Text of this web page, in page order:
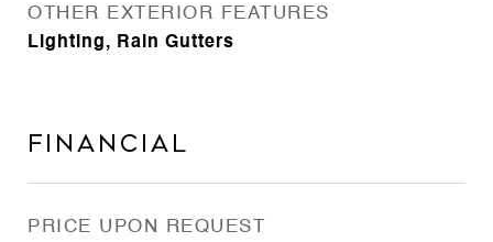
OTHER EXTERIOR FEATURES
Lighting, Rain Gutters
Financial
PRICE UPON REQUEST